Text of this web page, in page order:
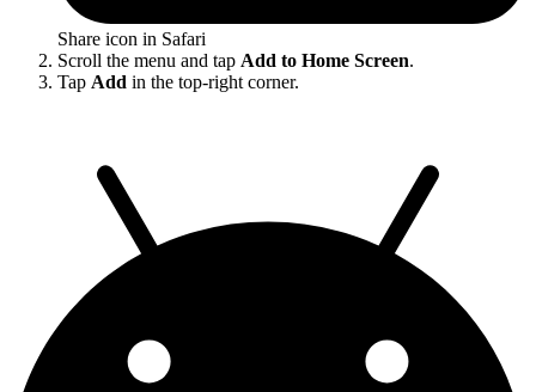
Share icon in Safari
Scroll the menu and tap Add to Home Screen.
Tap Add in the top-right corner.